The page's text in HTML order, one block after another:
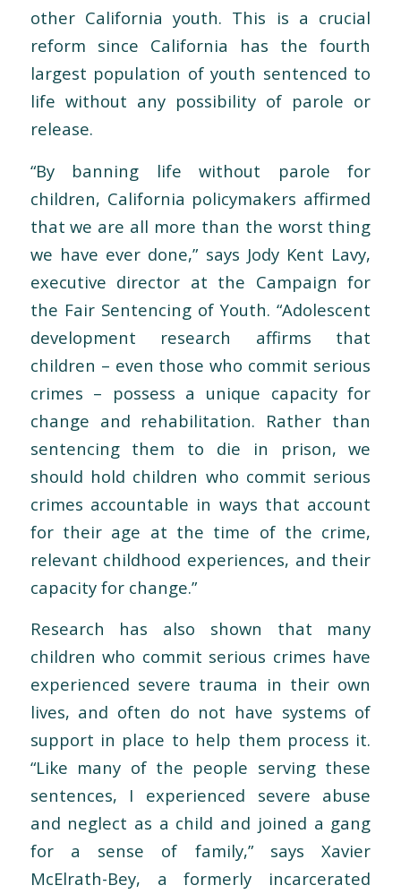
other California youth. This is a crucial
reform since California has the fourth
largest population of youth sentenced to
life without any possibility of parole or
release.
“By banning life without parole for
children, California policymakers affirmed
that we are all more than the worst thing
we have ever done,” says Jody Kent Lavy,
executive director at the Campaign for
the Fair Sentencing of Youth. “Adolescent
development research affirms that
children – even those who commit serious
crimes – possess a unique capacity for
change and rehabilitation. Rather than
sentencing them to die in prison, we
should hold children who commit serious
crimes accountable in ways that account
for their age at the time of the crime,
relevant childhood experiences, and their
capacity for change.”
Research has also shown that many
children who commit serious crimes have
experienced severe trauma in their own
lives, and often do not have systems of
support in place to help them process it.
“Like many of the people serving these
sentences, I experienced severe abuse
and neglect as a child and joined a gang
for a sense of family,” says Xavier
McElrath-Bey, a formerly incarcerated